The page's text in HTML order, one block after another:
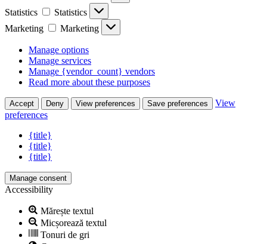
Statistics
Statistics
Marketing
Marketing
Manage options
Manage services
Manage {vendor_count} vendors
Read more about these purposes
Accept Deny View preferences Save preferences
View
preferences
{title}
{title}
{title}
Manage consent
Accessibility
Mărește textul
Micșorează textul
Tonuri de gri